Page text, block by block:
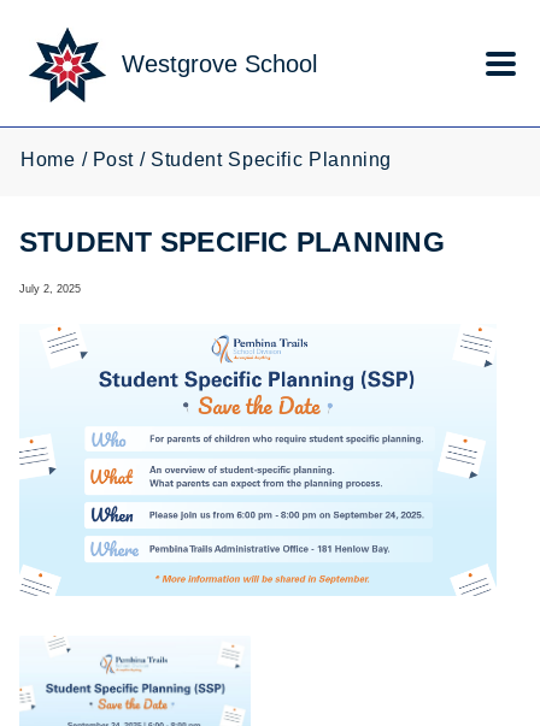
Westgrove School
Home Post Student Specific Planning
STUDENT SPECIFIC PLANNING
July 2, 2025